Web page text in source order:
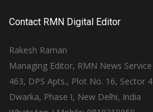
Contact RMN Digital Editor
Rakesh Raman
Managing Editor, RMN News Service
463, DPS Apts., Plot No. 16, Sector 4
Dwarka, Phase I, New Delhi, India